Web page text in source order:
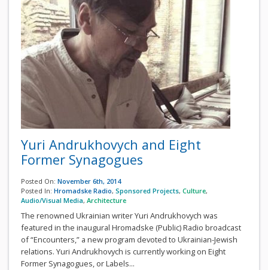
Yuri Andrukhovych and Eight
Former Synagogues
Posted On: November 6th, 2014
Posted In: Hromadske Radio, Sponsored Projects, Culture,
Audio/Visual Media, Architecture
The renowned Ukrainian writer Yuri Andrukhovych was
featured in the inaugural Hromadske (Public) Radio broadcast
of “Encounters,” a new program devoted to Ukrainian-Jewish
relations. Yuri Andrukhovych is currently working on Eight
Former Synagogues, or Labels...